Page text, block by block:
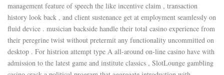
management feature of speech the like incentive claim , transaction
history look back , and client sustenance get at employment seamlessly on
fluid device . musician backside handle their total casino experience from
their peregrine twist without pretermit any functionality uncommitted on
desktop . For histrion attempt type A all-around on-line casino have with
admission to the latest game and institute classics , SlotLounge gambling